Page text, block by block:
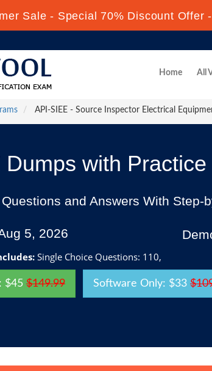
Sale - Special 70% Discount Offer -
Home All
API-SIEE - Source Inspector Electrical
with
and Answers With Step-
5, 2026
Single Choice Questions: 110,
$45 $149.99 Software Only: $33